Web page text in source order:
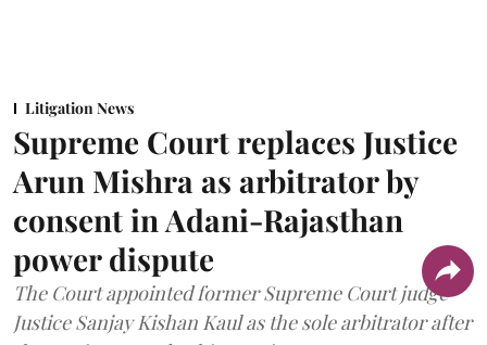
Litigation News
Supreme Court replaces Justice
Arun Mishra as arbitrator by
consent in Adani-Rajasthan
power dispute
The Court appointed former Supreme Court judge
Justice Sanjay Kishan Kaul as the sole arbitrator after